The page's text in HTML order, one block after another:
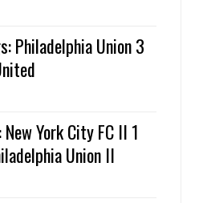
Philadelphia Union 3
York City FC II 1
Union II